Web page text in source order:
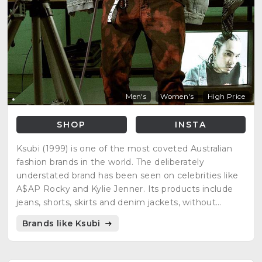
Men's Women's High Price
SHOP INSTA
Ksubi (1999) is one of the most coveted Australian
fashion brands in the world. The deliberately
understated brand has been seen on celebrities like
A$AP Rocky and Kylie Jenner. Its products include
jeans, shorts, skirts and denim jackets, without
Brands like Ksubi